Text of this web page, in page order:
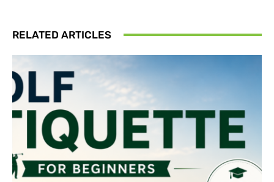
RELATED ARTICLES